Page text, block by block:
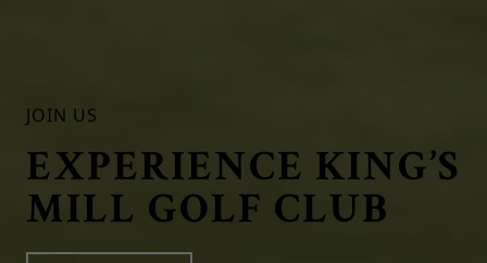
JOIN US
EXPERIENCE KING’S
MILL GOLF CLUB